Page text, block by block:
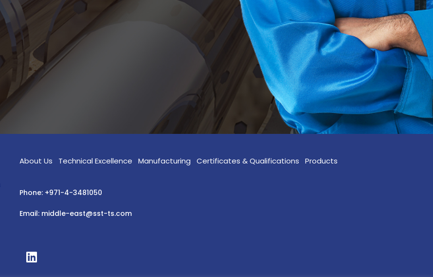
About Us Technical Excellence Manufacturing Certificates & Qualifications Products
Phone: +971-4-3481050
Email: middle-east@sst-ts.com